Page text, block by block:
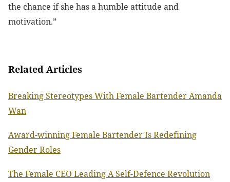
the chance if she has a humble attitude and
motivation.”
Related Articles
Breaking Stereotypes With Female Bartender Amanda
Wan
Award-winning Female Bartender Is Redefining
Gender Roles
The Female CEO Leading A Self-Defence Revolution